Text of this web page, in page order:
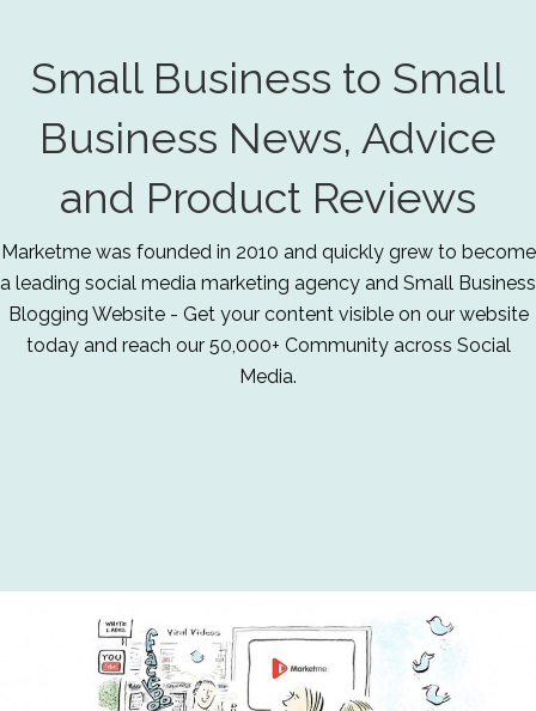
Small Business to Small
Business News, Advice
and Product Reviews
Marketme was founded in 2010 and quickly grew to become
a leading social media marketing agency and Small Business
Blogging Website - Get your content visible on our website
today and reach our 50,000+ Community across Social
Media.